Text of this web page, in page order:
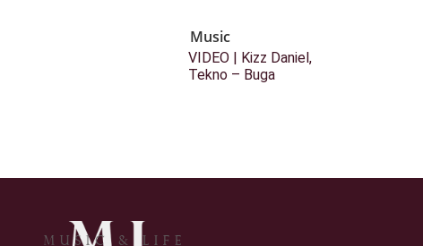
Music
VIDEO | Kizz Daniel,
Tekno – Buga